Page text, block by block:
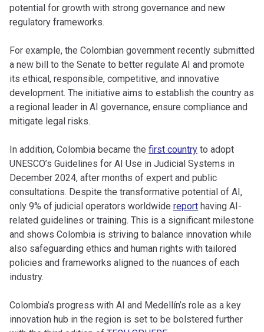
potential for growth with strong governance and new
regulatory frameworks.
For example, the Colombian government recently submitted
a new bill to the Senate to better regulate AI and promote
its ethical, responsible, competitive, and innovative
development. The initiative aims to establish the country as
a regional leader in AI governance, ensure compliance and
mitigate legal risks.
In addition, Colombia became the first country to adopt
UNESCO’s Guidelines for AI Use in Judicial Systems in
December 2024, after months of expert and public
consultations. Despite the transformative potential of AI,
only 9% of judicial operators worldwide report having AI-
related guidelines or training. This is a significant milestone
and shows Colombia is striving to balance innovation while
also safeguarding ethics and human rights with tailored
policies and frameworks aligned to the nuances of each
industry.
Colombia’s progress with AI and Medellín’s role as a key
innovation hub in the region is set to be bolstered further